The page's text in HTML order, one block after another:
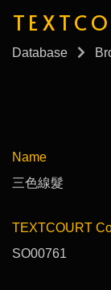
Database
Name
三色線髮
TEXTCOURT
SO00761